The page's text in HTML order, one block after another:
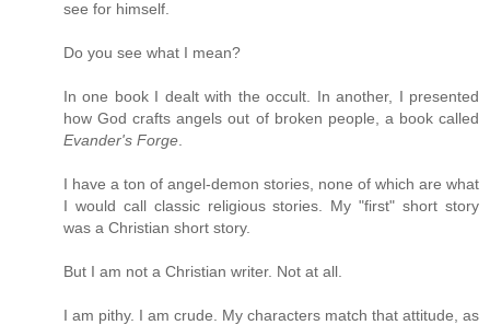
see for himself.
Do you see what I mean?
In one book I dealt with the occult. In another, I presented
how God crafts angels out of broken people, a book called
Evander's Forge
I have a ton of angel-demon stories, none of which are what
I would call classic religious stories. My "first" short story
was a Christian short story.
But I am not a Christian writer. Not at all.
I am pithy. I am crude. My characters match that attitude, as